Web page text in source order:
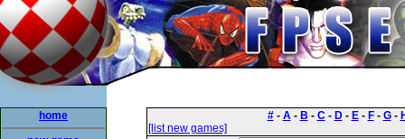
home
#- A- B - C- D- E- F- G-
[list new games]